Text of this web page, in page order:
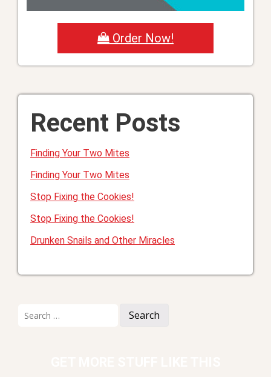
Order Now!
Recent Posts
Finding Your Two Mites
Finding Your Two Mites
Stop Fixing the Cookies!
Stop Fixing the Cookies!
Drunken Snails and Other Miracles
for: